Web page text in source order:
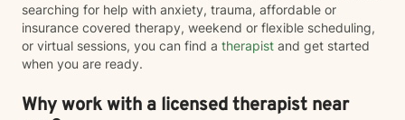
searching for help with anxiety, trauma, affordable or
insurance covered therapy, weekend or flexible scheduling,
or virtual sessions, you can find a therapist and get started
when you are ready.
Why work with a licensed therapist near